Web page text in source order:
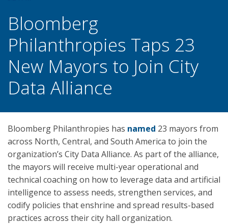
Bloomberg
Philanthropies Taps 23
New Mayors to Join City
Data Alliance
Bloomberg Philanthropies has named 23 mayors from
across North, Central, and South America to join the
organization’s City Data Alliance. As part of the alliance,
the mayors will receive multi-year operational and
technical coaching on how to leverage data and artificial
intelligence to assess needs, strengthen services, and
codify policies that enshrine and spread results-based
practices across their city hall organization.